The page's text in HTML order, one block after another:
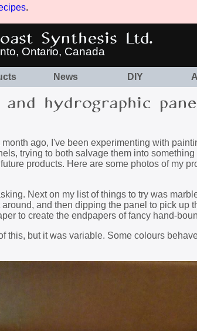
.
Synthesis Ltd.
Ontario, Canada
News DIY
and hydrographic
month ago, I've been experimenting with
trying to both salvage them into
products. Here are some photos of my
Next on my list of things to try was
and then dipping the panel to pick up
to create the endpapers of fancy hand-
this, but it was variable. Some colours